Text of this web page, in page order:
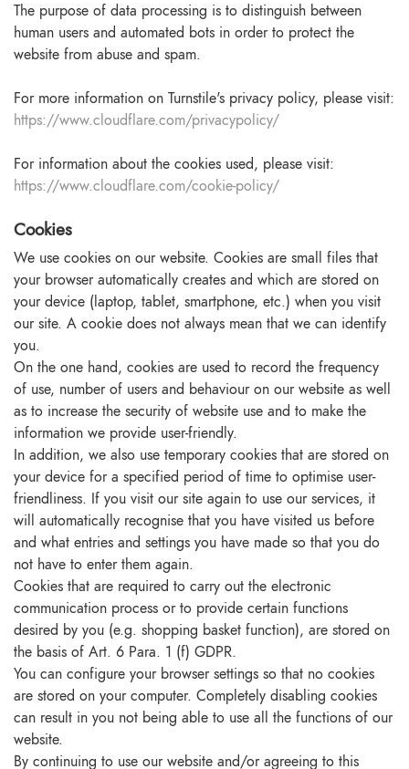
The purpose of data processing is to distinguish between
human users and automated bots in order to protect the
website from abuse and spam.
For more information on Turnstile's privacy policy, please visit:
https://www.cloudflare.com/privacypolicy/
For information about the cookies used, please visit:
https://www.cloudflare.com/cookie-policy/
Cookies
We use cookies on our website. Cookies are small files that
your browser automatically creates and which are stored on
your device (laptop, tablet, smartphone, etc.) when you visit
our site. A cookie does not always mean that we can identify
you.
On the one hand, cookies are used to record the frequency
of use, number of users and behaviour on our website as well
as to increase the security of website use and to make the
information we provide user-friendly.
In addition, we also use temporary cookies that are stored on
your device for a specified period of time to optimise user-
friendliness. If you visit our site again to use our services, it
will automatically recognise that you have visited us before
and what entries and settings you have made so that you do
not have to enter them again.
Cookies that are required to carry out the electronic
communication process or to provide certain functions
desired by you (e.g. shopping basket function), are stored on
the basis of Art. 6 Para. 1 (f) GDPR.
You can configure your browser settings so that no cookies
are stored on your computer. Completely disabling cookies
can result in you not being able to use all the functions of our
website.
By continuing to use our website and/or agreeing to this